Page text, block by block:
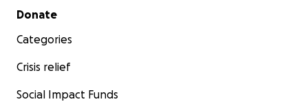
Secondary menu
Donate
Categories
Crisis relief
Social Impact Funds